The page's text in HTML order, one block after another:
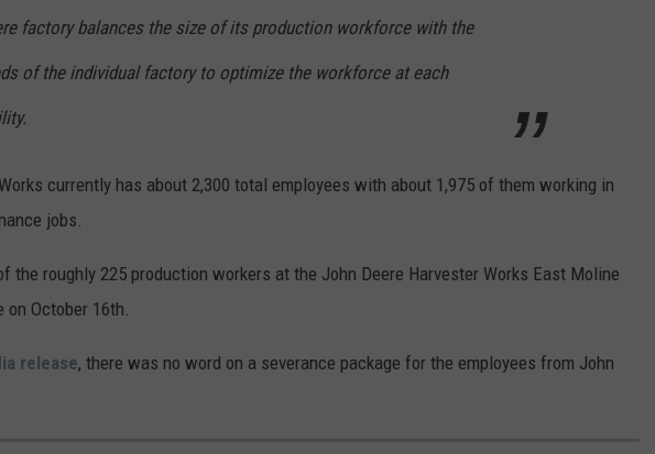
factory balances the size of its production workforce with the
of the individual factory to optimize the workforce at each
currently has about 2,300 total employees with about 1,975 of them working in
jobs.
the roughly 225 production workers at the John Deere Harvester Works East Moline
October 16th.
release, there was no word on a severance package for the employees from John